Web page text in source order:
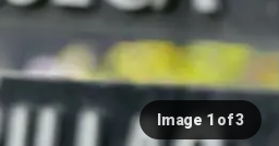
Image 1 of 3